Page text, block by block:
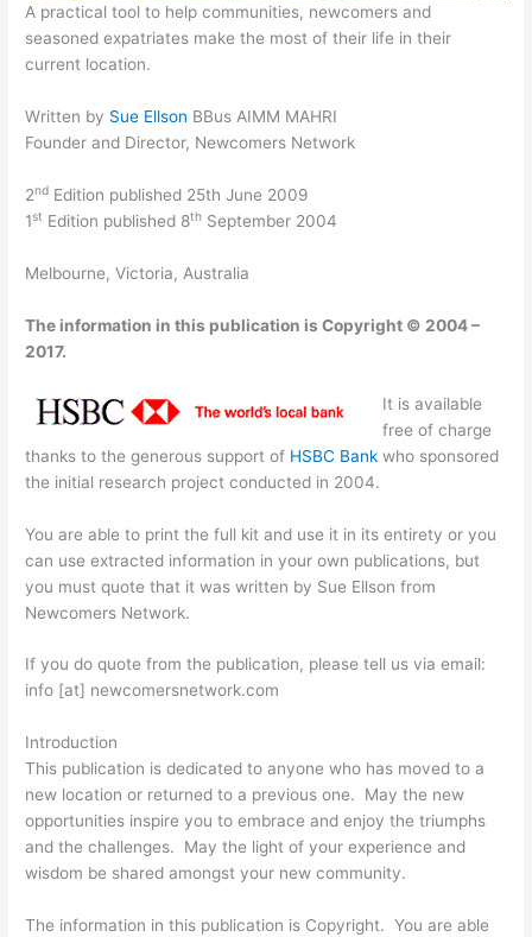
A practical tool to help communities, newcomers and
seasoned expatriates make the most of their life in their
current location.
Written by Sue Ellson BBus AIMM MAHRI
Founder and Director, Newcomers Network
2nd Edition published 25th June 2009
1st Edition published 8th September 2004
Melbourne, Victoria, Australia
The information in this publication is Copyright © 2004 –
2017.
It is available
free of charge
thanks to the generous support of HSBC Bank who sponsored
the initial research project conducted in 2004.
You are able to print the full kit and use it in its entirety or you
can use extracted information in your own publications, but
you must quote that it was written by Sue Ellson from
Newcomers Network.
If you do quote from the publication, please tell us via email:
info [at] newcomersnetwork.com
Introduction
This publication is dedicated to anyone who has moved to a
new location or returned to a previous one. May the new
opportunities inspire you to embrace and enjoy the triumphs
and the challenges. May the light of your experience and
wisdom be shared amongst your new community.
The information in this publication is Copyright. You are able